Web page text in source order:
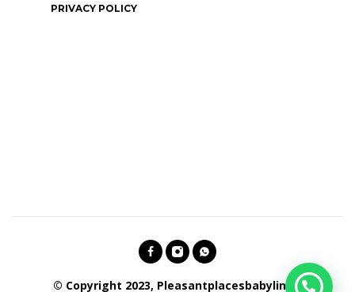
PRIVACY POLICY
© Copyright 2023, Pleasantplacesbabylines.